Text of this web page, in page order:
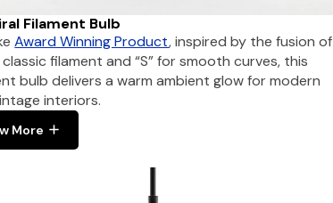
Filament Bulb
Award Winning Product, inspired by the fusion of
classic filament and “S” for smooth curves, this
bulb delivers a warm ambient glow for modern
interiors.
More